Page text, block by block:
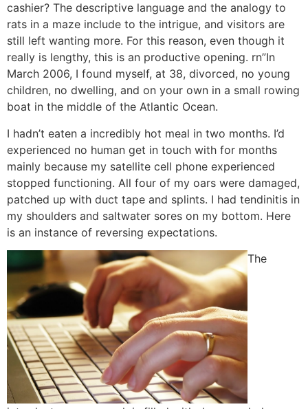
cashier? The descriptive language and the analogy to
rats in a maze include to the intrigue, and visitors are
still left wanting more. For this reason, even though it
really is lengthy, this is an productive opening. rn”In
March 2006, I found myself, at 38, divorced, no young
children, no dwelling, and on your own in a small rowing
boat in the middle of the Atlantic Ocean.
I hadn’t eaten a incredibly hot meal in two months. I’d
experienced no human get in touch with for months
mainly because my satellite cell phone experienced
stopped functioning. All four of my oars were damaged,
patched up with duct tape and splints. I had tendinitis in
my shoulders and saltwater sores on my bottom. Here
is an instance of reversing expectations.
The